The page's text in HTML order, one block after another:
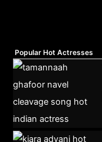
Popular Hot Actresses